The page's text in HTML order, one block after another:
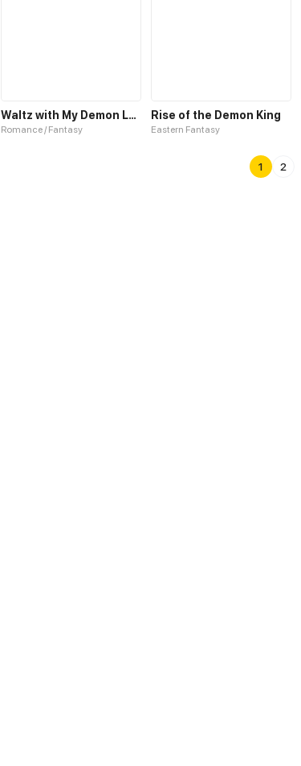
Waltz with My Demon Lord
Romance / Fantasy
Rise of the Demon King
Eastern Fantasy
1 2